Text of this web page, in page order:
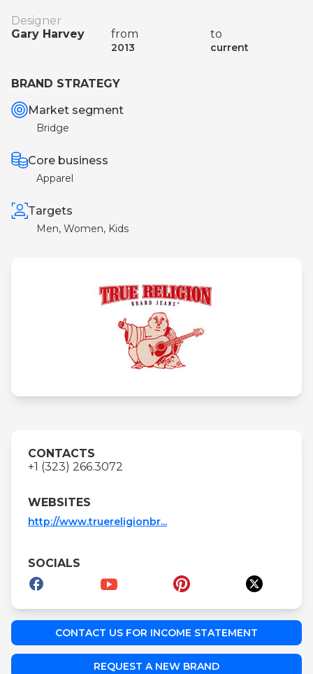
Designer
Gary Harvey
from
2013
to
current
BRAND STRATEGY
Market segment
Bridge
Core business
Apparel
Targets
Men, Women, Kids
CONTACTS
+1 (323) 266.3072
WEBSITES
http://www.truereligionbr...
SOCIALS
CONTACT US FOR INCOME STATEMENT
REQUEST A NEW BRAND